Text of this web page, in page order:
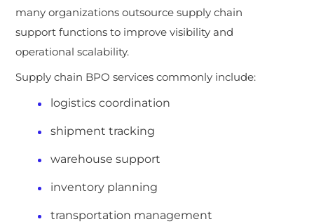
many organizations outsource supply chain
support functions to improve visibility and
operational scalability.
Supply chain BPO services commonly include:
logistics coordination
shipment tracking
warehouse support
inventory planning
transportation management